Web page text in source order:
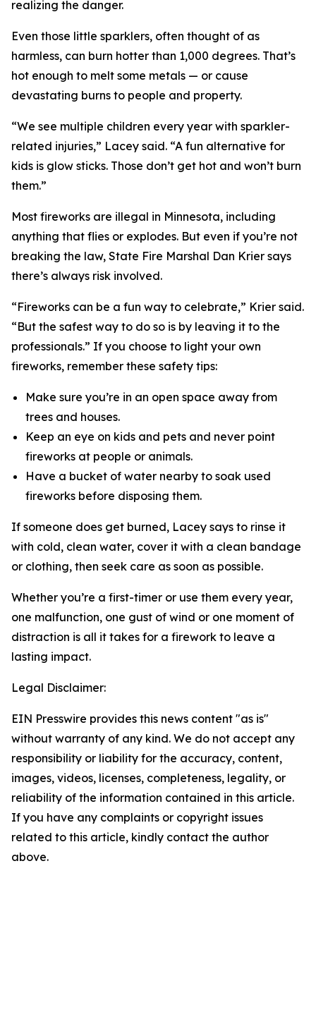
realizing the danger.
Even those little sparklers, often thought of as
harmless, can burn hotter than 1,000 degrees. That’s
hot enough to melt some metals — or cause
devastating burns to people and property.
“We see multiple children every year with sparkler-
related injuries,” Lacey said. “A fun alternative for
kids is glow sticks. Those don’t get hot and won’t burn
them.”
Most fireworks are illegal in Minnesota, including
anything that flies or explodes. But even if you’re not
breaking the law, State Fire Marshal Dan Krier says
there’s always risk involved.
“Fireworks can be a fun way to celebrate,” Krier said.
“But the safest way to do so is by leaving it to the
professionals.” If you choose to light your own
fireworks, remember these safety tips:
Make sure you’re in an open space away from
trees and houses.
Keep an eye on kids and pets and never point
fireworks at people or animals.
Have a bucket of water nearby to soak used
fireworks before disposing them.
If someone does get burned, Lacey says to rinse it
with cold, clean water, cover it with a clean bandage
or clothing, then seek care as soon as possible.
Whether you’re a first-timer or use them every year,
one malfunction, one gust of wind or one moment of
distraction is all it takes for a firework to leave a
lasting impact.
Legal Disclaimer:
EIN Presswire provides this news content "as is"
without warranty of any kind. We do not accept any
responsibility or liability for the accuracy, content,
images, videos, licenses, completeness, legality, or
reliability of the information contained in this article.
If you have any complaints or copyright issues
related to this article, kindly contact the author
above.